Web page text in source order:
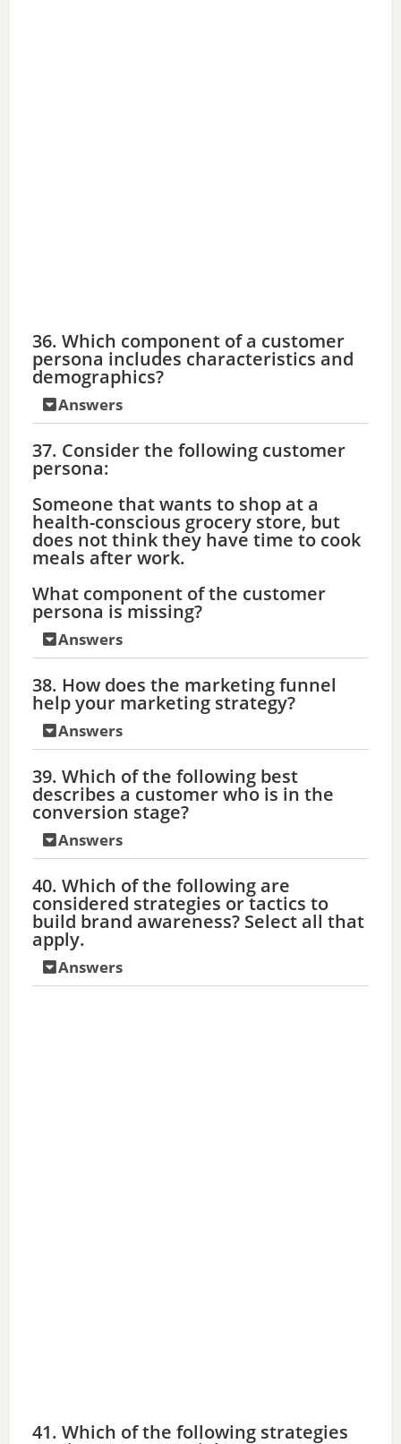
36. Which component of a customer
persona includes characteristics and
demographics?
Answers
37. Consider the following customer
persona:
Someone that wants to shop at a
health-conscious grocery store, but
does not think they have time to cook
meals after work.
What component of the customer
persona is missing?
Answers
38. How does the marketing funnel
help your marketing strategy?
Answers
39. Which of the following best
describes a customer who is in the
conversion stage?
Answers
40. Which of the following are
considered strategies or tactics to
build brand awareness? Select all that
apply.
Answers
41. Which of the following strategies